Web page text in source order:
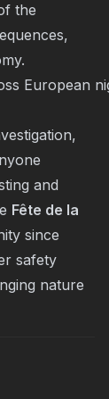
the
European
and
Fête de la
since
safety
nature